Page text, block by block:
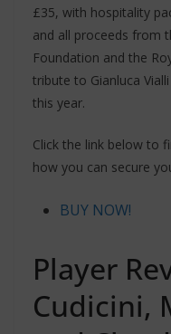
£35, with hospitality
and all proceeds from
Foundation and the
tribute to Gianluca
this year.
Click the link below to
how you can secure
BUY NOW!
Player
Cudicini,